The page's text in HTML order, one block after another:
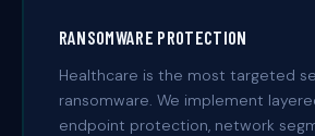
RANSOMWARE PROTECTION
Healthcare is the most targeted
ransomware. We implement
endpoint protection, network